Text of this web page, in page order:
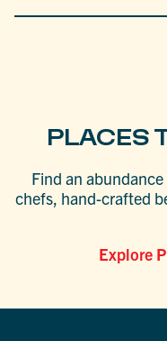
PLACES
Find an
chefs, hand-crafted
Explore